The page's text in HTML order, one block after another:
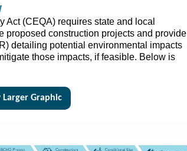
(CEQA) requires state and local
proposed construction projects and provide
detailing potential environmental impacts
those impacts, if feasible. Below is
Larger Graphic